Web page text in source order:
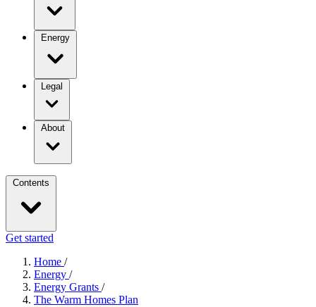
Energy
Legal
About
Contents
Get started
Home /
Energy /
Energy Grants /
The Warm Homes Plan